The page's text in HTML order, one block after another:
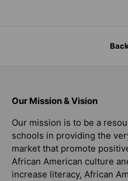
Our Mission & Vision
Our mission is to be a
schools in providing the
market that promote
African American culture
increase literacy, African